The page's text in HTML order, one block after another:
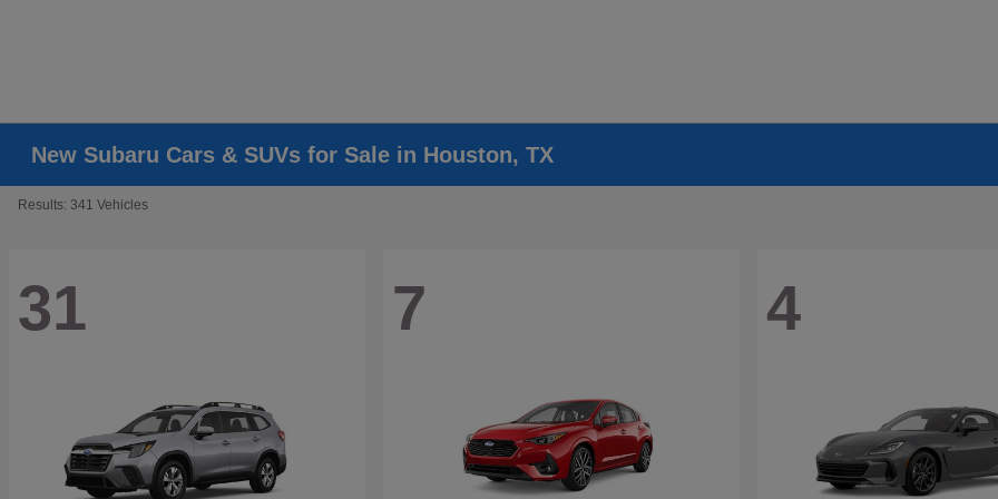
New Subaru Cars & SUVs for Sale in Houston, TX
Results: 341 Vehicles
31 7 4